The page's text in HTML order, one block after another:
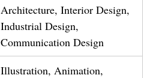
Architecture, Interior Design,
Industrial Design,
Communication Design
Illustration, Animation,